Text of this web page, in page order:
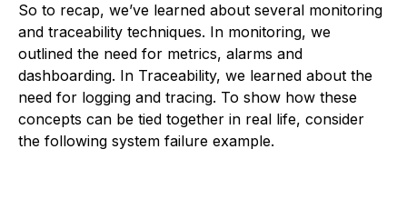
So to recap, we’ve learned about several monitoring
and traceability techniques. In monitoring, we
outlined the need for metrics, alarms and
dashboarding. In Traceability, we learned about the
need for logging and tracing. To show how these
concepts can be tied together in real life, consider
the following system failure example.